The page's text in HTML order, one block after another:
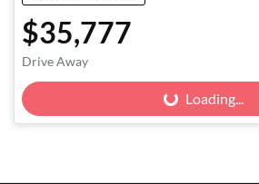
$35,777
Drive Away
Loading...
Loading...